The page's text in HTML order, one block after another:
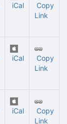
iCal
Copy
Link
iCal
Copy
Link
iCal
Copy
Link